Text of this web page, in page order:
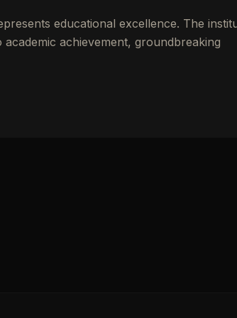
educational excellence. The
achievement, groundbreaking